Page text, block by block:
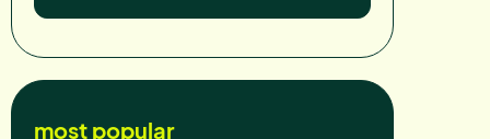
most popular